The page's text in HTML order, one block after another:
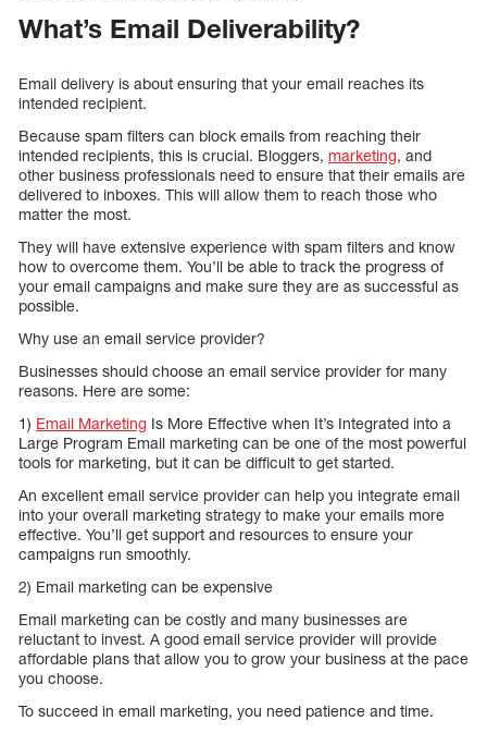
What’s Email Deliverability?
Email delivery is about ensuring that your email reaches its
intended recipient.
Because spam filters can block emails from reaching their
intended recipients, this is crucial. Bloggers, marketing, and
other business professionals need to ensure that their emails are
delivered to inboxes. This will allow them to reach those who
matter the most.
They will have extensive experience with spam filters and know
how to overcome them. You’ll be able to track the progress of
your email campaigns and make sure they are as successful as
possible.
Why use an email service provider?
Businesses should choose an email service provider for many
reasons. Here are some:
1) Email Marketing Is More Effective when It’s Integrated into a
Large Program Email marketing can be one of the most powerful
tools for marketing, but it can be difficult to get started.
An excellent email service provider can help you integrate email
into your overall marketing strategy to make your emails more
effective. You’ll get support and resources to ensure your
campaigns run smoothly.
2) Email marketing can be expensive
Email marketing can be costly and many businesses are
reluctant to invest. A good email service provider will provide
affordable plans that allow you to grow your business at the pace
you choose.
To succeed in email marketing, you need patience and time.